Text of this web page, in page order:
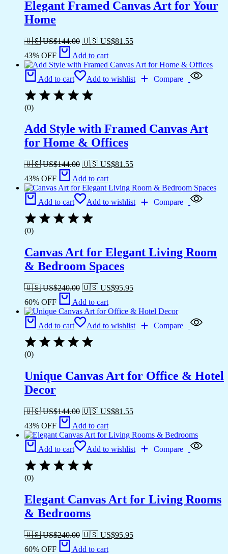
Elegant Framed Canvas Art for Your
Home
🇺🇸 US$144.00 🇺🇸 US$81.55
43% OFF
Add to cart
Add to cart Add to wishlist Compare
(0)
Add Style with Framed Canvas Art
for Home & Offices
🇺🇸 US$144.00 🇺🇸 US$81.55
43% OFF
Add to cart
Add to cart Add to wishlist Compare
(0)
Canvas Art for Elegant Living Room
& Bedroom Spaces
🇺🇸 US$240.00 🇺🇸 US$95.95
60% OFF
Add to cart
Add to cart Add to wishlist Compare
(0)
Unique Canvas Art for Office & Hotel
Decor
🇺🇸 US$144.00 🇺🇸 US$81.55
43% OFF
Add to cart
Add to cart Add to wishlist Compare
(0)
Elegant Canvas Art for Living Rooms
& Bedrooms
🇺🇸 US$240.00 🇺🇸 US$95.95
60% OFF
Add to cart